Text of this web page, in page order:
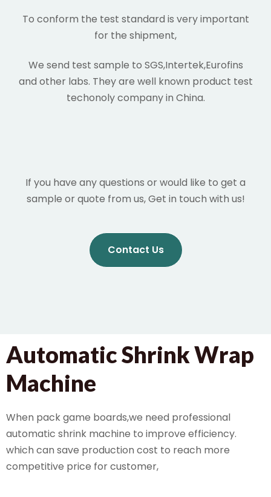
To conform the test standard is very important
for the shipment,
We send test sample to SGS,Intertek,Eurofins
and other labs. They are well known product test
techonoly company in China.
If you have any questions or would like to get a
sample or quote from us, Get in touch with us!
Contact Us
Automatic Shrink Wrap
Machine
When pack game boards,we need professional
automatic shrink machine to improve efficiency.
which can save production cost to reach more
competitive price for customer,